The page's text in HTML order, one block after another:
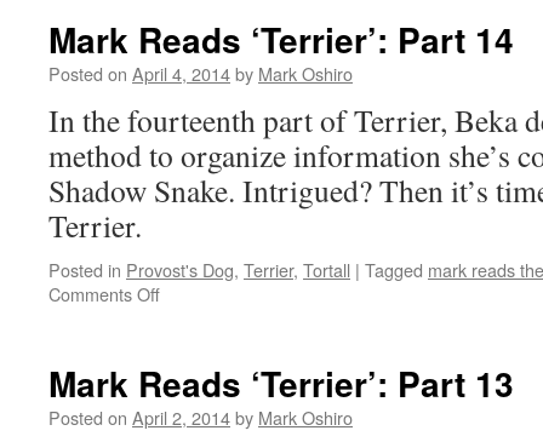
Mark Reads ‘Terrier’: Part 14
Posted on April 4, 2014by Mark Oshiro
In the fourteenth part of Terrier, Beka
method to organize information she’s
Shadow Snake. Intrigued? Then it’s
Terrier.
Posted in Provost's Dog, Terrier, Tortall | Tagged mark reads
Comments Offon
Part
14
Mark Reads ‘Terrier’: Part 13
Posted on April 2, 2014by Mark Oshiro